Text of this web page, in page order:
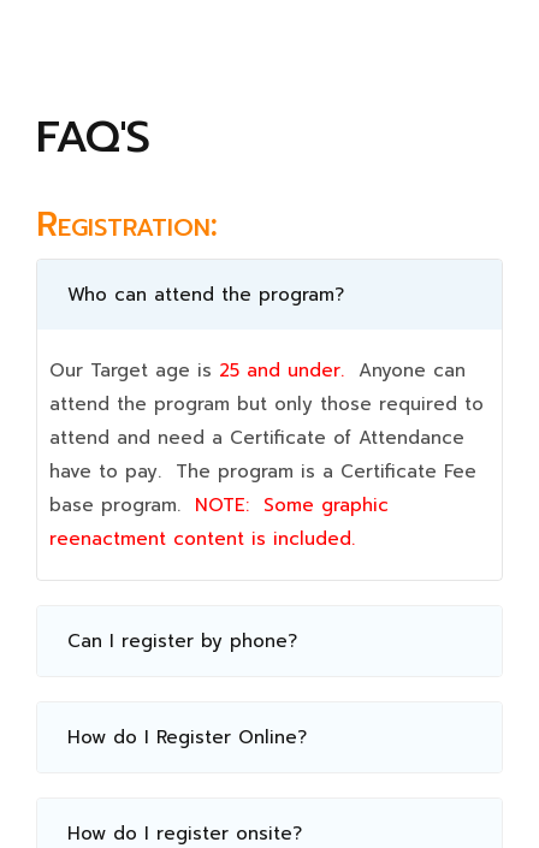
FAQ'S
Registration:
Who can attend the program?
Our Target age is 25 and under. Anyone can
attend the program but only those required to
attend and need a Certificate of Attendance
have to pay. The program is a Certificate Fee
base program. NOTE: Some graphic
reenactment content is included.
Can I register by phone?
How do I Register Online?
How do I register onsite?